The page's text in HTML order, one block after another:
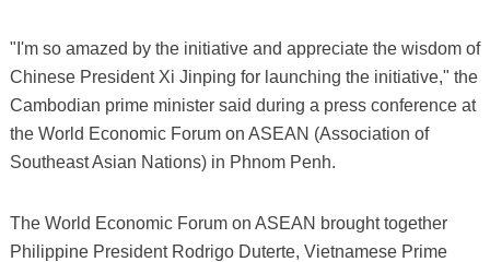
"I'm so amazed by the initiative and appreciate the wisdom of
Chinese President Xi Jinping for launching the initiative," the
Cambodian prime minister said during a press conference at
the World Economic Forum on ASEAN (Association of
Southeast Asian Nations) in Phnom Penh.
The World Economic Forum on ASEAN brought together
Philippine President Rodrigo Duterte, Vietnamese Prime